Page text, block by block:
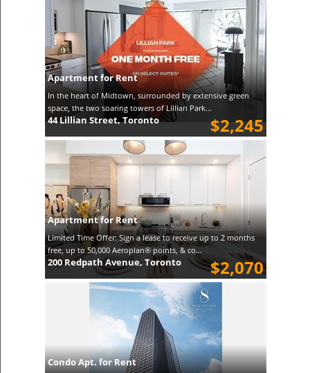
Apartment for Rent
In the heart of Midtown, surrounded by extensive green
space, the two soaring towers of Lillian Park...
$2,245
44 Lillian Street, Toronto
Apartment for Rent
Limited Time Offer: Sign a lease to receive up to 2 months
free, up to 50,000 Aeroplan® points, & co...
$2,070
200 Redpath Avenue, Toronto
Condo Apt. for Rent